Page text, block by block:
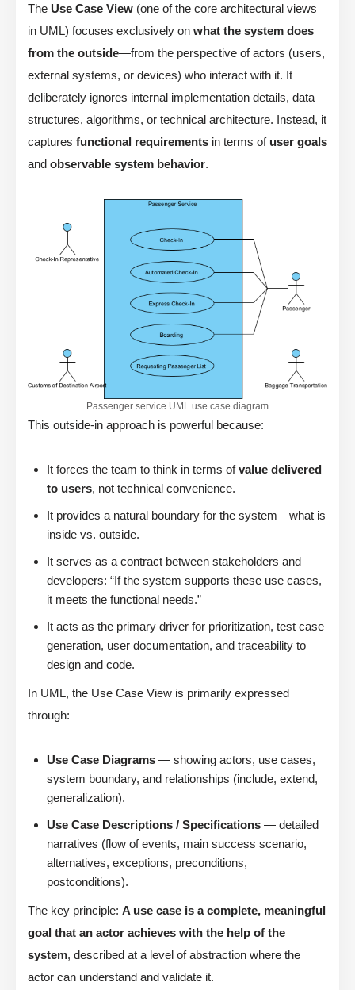
The Use Case View (one of the core architectural views
in UML) focuses exclusively on what the system does
from the outside—from the perspective of actors (users,
external systems, or devices) who interact with it. It
deliberately ignores internal implementation details, data
structures, algorithms, or technical architecture. Instead, it
captures functional requirements in terms of user goals
and observable system behavior.
Passenger service UML use case diagram
This outside-in approach is powerful because:
It forces the team to think in terms ofvalue delivered
to users, not technical convenience.
It provides a natural boundary for the system—what is
inside vs. outside.
It serves as a contract between stakeholders and
developers: “If the system supports these use cases,
it meets the functional needs.”
It acts as the primary driver for prioritization, test case
generation, user documentation, and traceability to
design and code.
In UML, the Use Case View is primarily expressed
through:
Use Case Diagrams — showing actors, use cases,
system boundary, and relationships (include, extend,
generalization).
Use Case Descriptions / Specifications — detailed
narratives (flow of events, main success scenario,
alternatives, exceptions, preconditions,
postconditions).
The key principle: A use case is a complete, meaningful
goal that an actor achieves with the help of the
system, described at a level of abstraction where the
actor can understand and validate it.